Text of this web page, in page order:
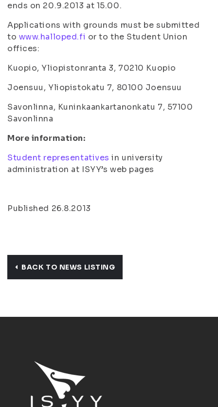
ends on 20.9.2013 at 15.00.
Applications with grounds must be submitted
to www.halloped.fi or to the Student Union
offices:
Kuopio, Yliopistonranta 3, 70210 Kuopio
Joensuu, Yliopistokatu 7, 80100 Joensuu
Savonlinna, Kuninkaankartanonkatu 7, 57100
Savonlinna
More information:
Student representatives in university
administration at ISYY’s web pages
Published 26.8.2013
BACK TO NEWS LISTING